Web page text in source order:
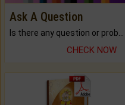
Ask A Question
CHECK NOW